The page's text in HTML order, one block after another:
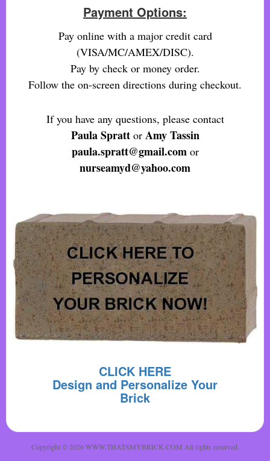
Payment Options:
Pay online with a major credit card
(VISA/MC/AMEX/DISC).
Pay by check or money order.
Follow the on-screen directions during checkout.
If you have any questions, please contact
Paula Sprattor Amy Tassin
paula.spratt@gmail.com or
nurseamyd@yahoo.com
CLICK HERE
Design and Personalize Your
Brick
Copyright © 2026 WWW.THATSMYBRICK.COM All rights reserved.